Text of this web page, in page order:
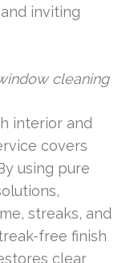
inviting
cleaning
interior and
covers
using pure
streaks, and
free finish
clear